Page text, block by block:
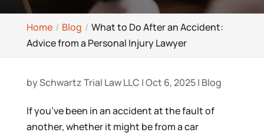
Home Blog
What to Do After an Accident:
Advice from a Personal Injury Lawyer
bySchwartz Trial Law LLC |Oct 6, 2025| Blog
If you’ve been in an accident at the fault of
another, whether it might be from a car